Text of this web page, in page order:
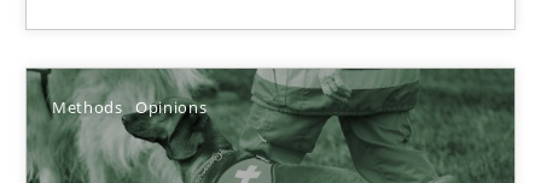
Methods Opinions